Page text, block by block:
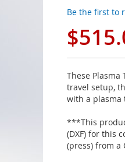
Be the first to
These
travel setup,
with a plasma
***This
(DXF) for this
(press) from a